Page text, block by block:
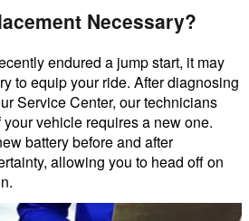
Necessary?
endured a jump start, it may
to equip your ride. After diagnosing
Service Center, our technicians
vehicle requires a new one.
battery before and after
allowing you to head off on